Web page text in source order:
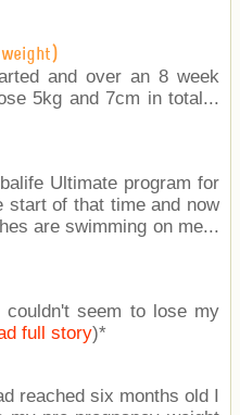
weight)
and over an 8 week
5kg and 7cm in total...
Ultimate program for
start of that time and now
are swimming on me...
seem to lose my
full story)*
reached six months old I